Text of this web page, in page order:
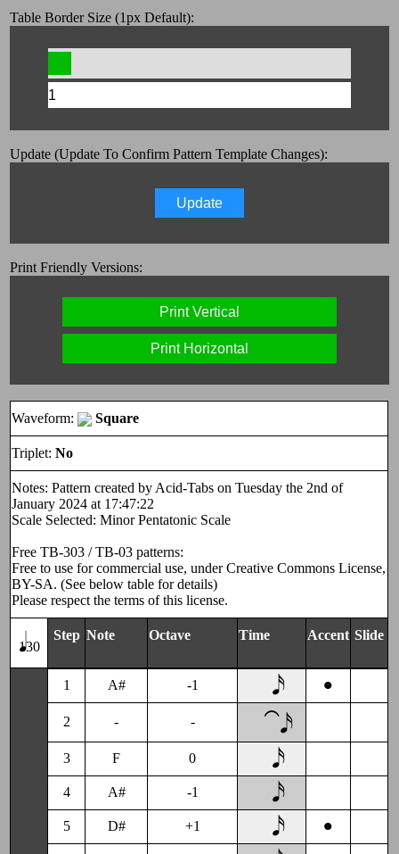
Table Border Size (1px Default):
Update (Update To Confirm Pattern Template Changes):
Update
Print Friendly Versions:
Print Vertical
Print Horizontal
Waveform: Square
Triplet:No
Notes: Pattern created by Acid-Tabs on Tuesday the 2nd of
January 2024 at 17:47:22
Scale Selected: Minor Pentatonic Scale
Free TB-303 / TB-03 patterns:
Free to use for commercial use, under Creative Commons License,
BY-SA. (See below table for details)
Please respect the terms of this license.
130
Step Note Octave Time Accent Slide
1 A# -1 •
2 - - ⁀𝅘𝅥𝅯
3 F 0
4 A# -1
5 D# +1 •